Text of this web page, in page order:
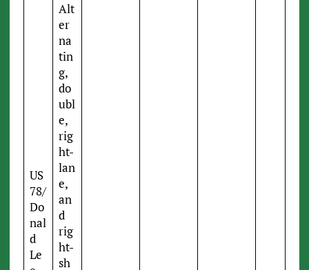
US
78/
Do
nal
d
Le
Alt
er
na
tin
g,
do
ubl
e,
rig
ht-
lan
e,
an
d
rig
ht-
sh